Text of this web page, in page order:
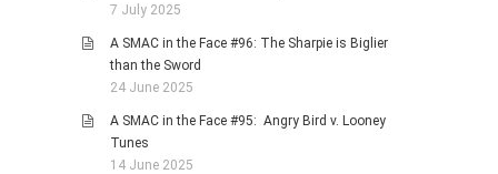
7 July 2025
A SMAC in the Face #96: The Sharpie is Biglier
than the Sword
24 June 2025
A SMAC in the Face #95: Angry Bird v. Looney
Tunes
14 June 2025